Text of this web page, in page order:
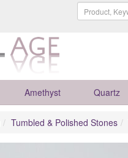
Amethyst Quartz
Tumbled & Polished Stones